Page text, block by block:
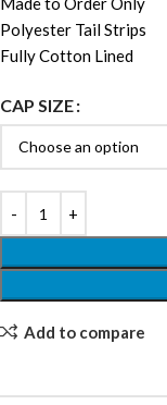
Polyester Tail Strips
Fully Cotton Lined
CAP SIZE
Add to compare